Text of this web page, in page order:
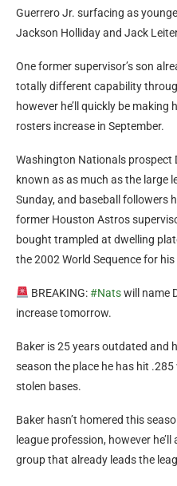
Guerrero Jr. surfacing as
Jackson Holliday and Jack
One former supervisor’s son
totally different capability
however he’ll quickly be
rosters increase in September.
Washington Nationals prospect
known as as much as the large
Sunday, and baseball followers
former Houston Astros
bought trampled at dwelling
the 2002 World Sequence for
BREAKING:#Natswill name
increase tomorrow.
Baker is 25 years outdated and
season the place he has hit
stolen bases.
Baker hasn’t homered this
league profession, however
group that already leads the